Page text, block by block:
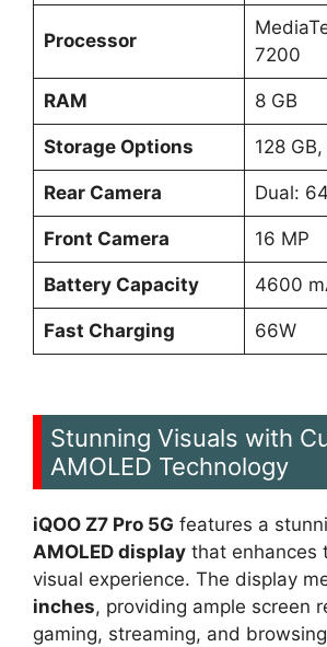
Processor
7200
RAM 8 GB
Storage Options 128
Rear Camera Dual:
Front Camera 16 MP
Battery Capacity 4600
Fast Charging 66W
Stunning Visuals with
AMOLED Technology
iQOO Z7 Pro 5G features a
AMOLED display that enhances
visual experience. The display
inches, providing ample screen
gaming, streaming, and